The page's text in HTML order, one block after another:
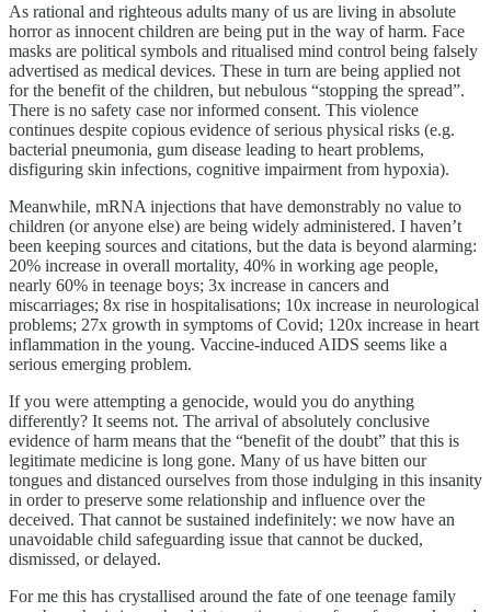
As rational and righteous adults many of us are living in absolute
horror as innocent children are being put in the way of harm. Face
masks are political symbols and ritualised mind control being falsely
advertised as medical devices. These in turn are being applied not
for the benefit of the children, but nebulous “stopping the spread”.
There is no safety case nor informed consent. This violence
continues despite copious evidence of serious physical risks (e.g.
bacterial pneumonia, gum disease leading to heart problems,
disfiguring skin infections, cognitive impairment from hypoxia).
Meanwhile, mRNA injections that have demonstrably no value to
children (or anyone else) are being widely administered. I haven’t
been keeping sources and citations, but the data is beyond alarming:
20% increase in overall mortality, 40% in working age people,
nearly 60% in teenage boys; 3x increase in cancers and
miscarriages; 8x rise in hospitalisations; 10x increase in neurological
problems; 27x growth in symptoms of Covid; 120x increase in heart
inflammation in the young. Vaccine-induced AIDS seems like a
serious emerging problem.
If you were attempting a genocide, would you do anything
differently? It seems not. The arrival of absolutely conclusive
evidence of harm means that the “benefit of the doubt” that this is
legitimate medicine is long gone. Many of us have bitten our
tongues and distanced ourselves from those indulging in this insanity
in order to preserve some relationship and influence over the
deceived. That cannot be sustained indefinitely: we now have an
unavoidable child safeguarding issue that cannot be ducked,
dismissed, or delayed.
For me this has crystallised around the fate of one teenage family